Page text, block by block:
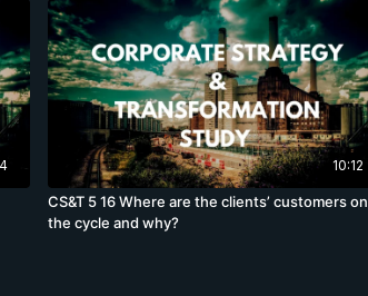
10:12
CS&T 5 16 Where are the clients’ customers on
the cycle and why?